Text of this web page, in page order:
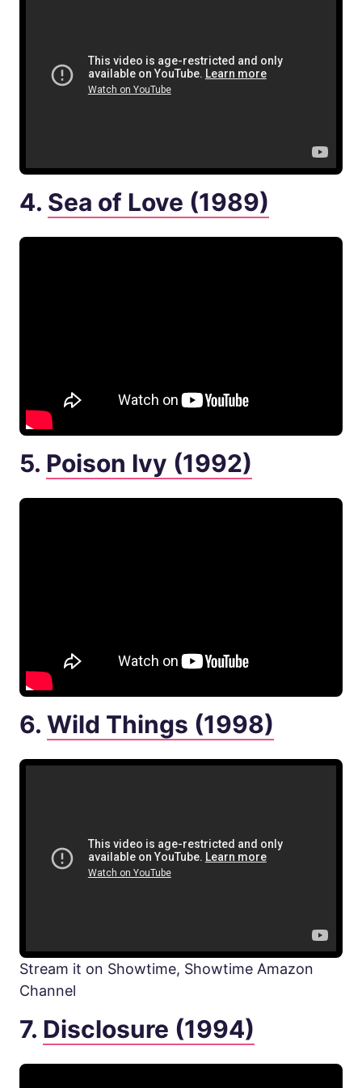
4. Sea of Love (1989)
5. Poison Ivy (1992)
6. Wild Things (1998)
Stream it on Showtime, Showtime Amazon
Channel
7. Disclosure (1994)